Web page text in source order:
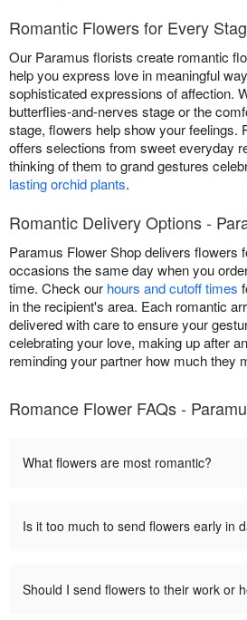
Romantic Flowers for Every
Our Paramus florists create romantic
help you express love in meaningful
sophisticated expressions of affection.
butterflies-and-nerves stage or the
stage, flowers help show your feelings.
offers selections from sweet everyday
thinking of them to grand gestures
lasting orchid plants.
Romantic Delivery Options -
Paramus Flower Shop delivers flowers
occasions the same day when you
time. Check our hours and cutoff times
in the recipient's area. Each romantic
delivered with care to ensure your
celebrating your love, making up after
reminding your partner how much they
Romance Flower FAQs -
What flowers are most romantic?
Is it too much to send flowers early in
Should I send flowers to their work or